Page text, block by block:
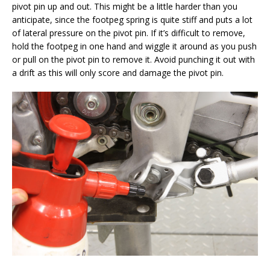
pivot pin up and out. This might be a little harder than you
anticipate, since the footpeg spring is quite stiff and puts a lot
of lateral pressure on the pivot pin. If it’s difficult to remove,
hold the footpeg in one hand and wiggle it around as you push
or pull on the pivot pin to remove it. Avoid punching it out with
a drift as this will only score and damage the pivot pin.